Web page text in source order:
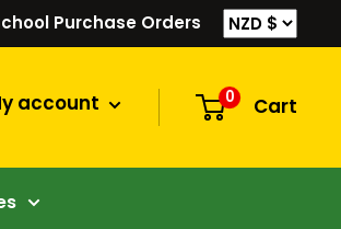
Purchase Orders
account 0 Cart